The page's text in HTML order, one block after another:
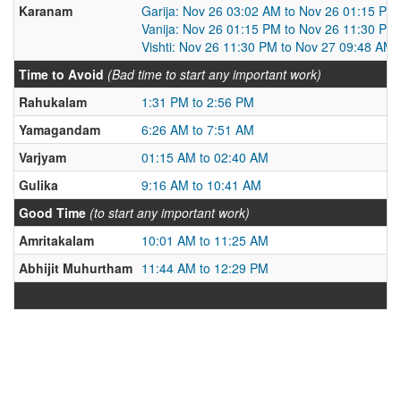
Karanam
Garija: Nov 26 03:02 AM to Nov 26 01:15 PM
Vanija: Nov 26 01:15 PM to Nov 26 11:30 PM
Vishti: Nov 26 11:30 PM to Nov 27 09:48 AM
Time to Avoid (Bad time to start any important work)
Rahukalam
1:31 PM to 2:56 PM
Yamagandam
6:26 AM to 7:51 AM
Varjyam
01:15 AM to 02:40 AM
Gulika
9:16 AM to 10:41 AM
Good Time (to start any important work)
Amritakalam
10:01 AM to 11:25 AM
Abhijit Muhurtham 11:44 AM to 12:29 PM